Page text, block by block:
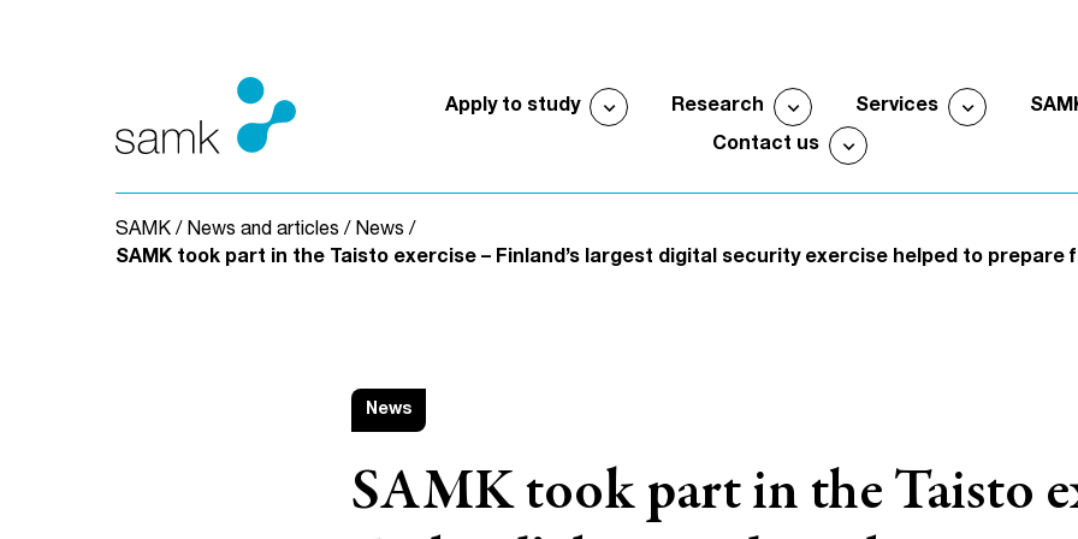
Apply to study
Open submenu
expand_more Research
Open submenu
expand_more Services
Open
expand_more
Contact us
Open submenu
expand_more
SAMK / News and articles / News /
SAMK took part in the Taisto exercise – Finland’s largest digital security exercise helped to
News
SAMK took part in the Taisto